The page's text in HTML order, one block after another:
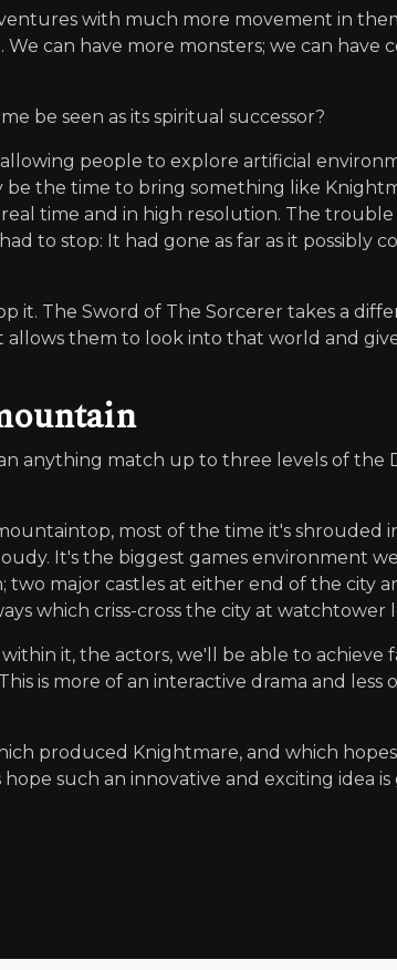
with much more movement in
can have more monsters; we can have
be seen as its spiritual successor?
allowing people to explore artificial
the time to bring something like
time and in high resolution. The
to stop: It had gone as far as it possibly
it. The Sword of The Sorcerer takes a
them to look into that world and
anything match up to three levels of the
most of the time it's shrouded
It's the biggest games environment
major castles at either end of the city
which criss-cross the city at watchtower
it, the actors, we'll be able to achieve
is more of an interactive drama and less
produced Knightmare, and which
such an innovative and exciting idea